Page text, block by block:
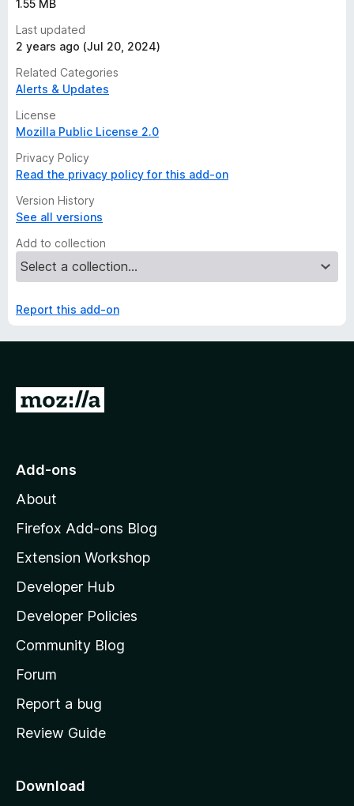
1.55 MB
Last updated
2 years ago (Jul 20, 2024)
Related Categories
Alerts & Updates
License
Mozilla Public License 2.0
Privacy Policy
Read the privacy policy for this add-on
Version History
See all versions
Add to collection
Report this add-on
G
o
o
z
l
l
a
s
h
o
e
a
Add-ons
About
Firefox Add-ons Blog
Extension Workshop
Developer Hub
Developer Policies
Community Blog
Forum
Report a bug
Review Guide
Download